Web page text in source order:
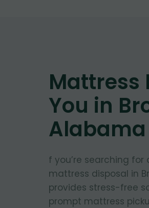
Mattress
You in
Alabama
f you’re searching
mattress disposal in
provides stress-free
prompt mattress